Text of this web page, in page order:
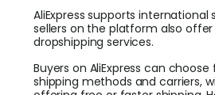
AliExpress supports international
sellers on the platform also
dropshipping services.
Buyers on AliExpress can
shipping methods and carriers,